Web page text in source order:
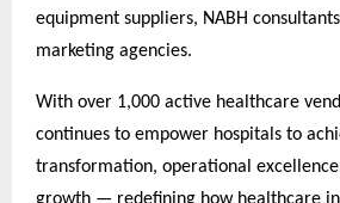
equipment suppliers, NABH
marketing agencies.
With over 1,000 active healthcare
continues to empower hospitals to
transformation, operational